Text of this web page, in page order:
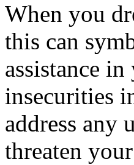
When you
this can
assistance
insecurities
address any
threaten